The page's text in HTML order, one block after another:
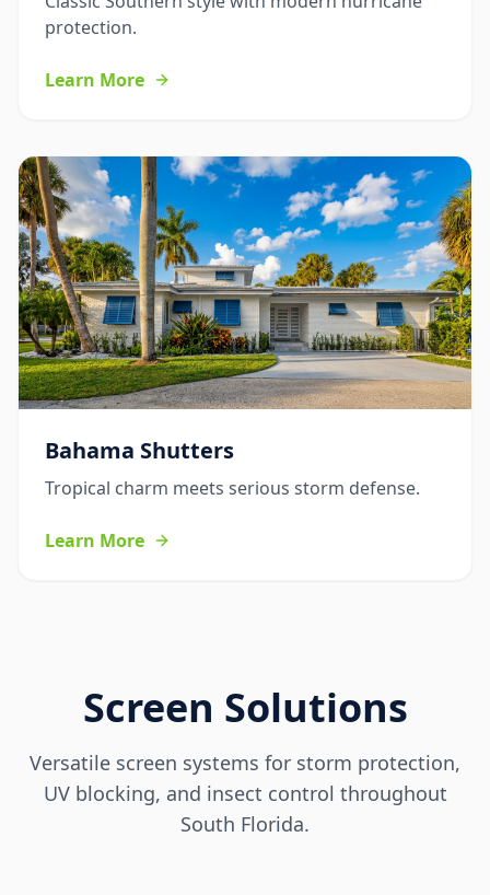
protection.
Learn More
Bahama Shutters
Tropical charm meets serious storm defense.
Learn More
Screen Solutions
Versatile screen systems for storm protection,
UV blocking, and insect control throughout
South Florida.